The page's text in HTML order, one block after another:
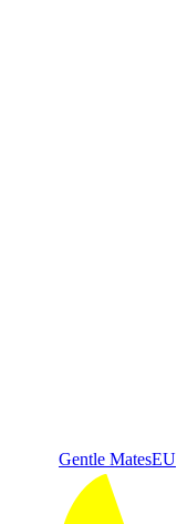
Gentle MatesEU